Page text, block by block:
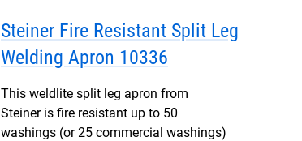
Steiner Fire Resistant Split Leg
Welding Apron 10336
This weldlite split leg apron from
Steiner is fire resistant up to 50
washings (or 25 commercial washings)